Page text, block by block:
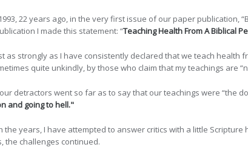
22 years ago, in the very first issue of our paper publication,
I made this statement: “Teaching Health From A Biblical
as strongly as I have consistently declared that we teach
quite unkindly, by those who claim that my teachings are
detractors went so far as to say that our teachings were “the
and going to hell."
the years, I have attempted to answer critics with a little
the challenges continued.